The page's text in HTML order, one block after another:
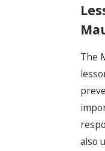
The
also